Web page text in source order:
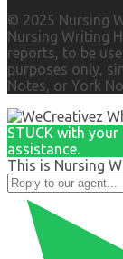
© 2025 Nursing
Nursing Writing
reports, to be
purposes only,
Notes, or York
STUCK with
assistance.
This is Nursing